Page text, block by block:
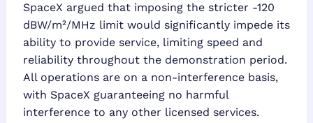
SpaceX argued that imposing the stricter -120
dBW/m²/MHz limit would significantly impede its
ability to provide service, limiting speed and
reliability throughout the demonstration period.
All operations are on a non-interference basis,
with SpaceX guaranteeing no harmful
interference to any other licensed services.